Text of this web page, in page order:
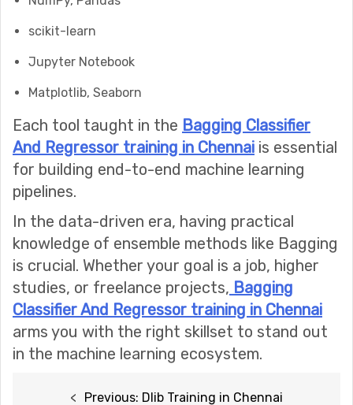
scikit-learn
Jupyter Notebook
Matplotlib, Seaborn
Each tool taught in the Bagging Classifier
And Regressor training in Chennai is essential
for building end-to-end machine learning
pipelines.
In the data-driven era, having practical
knowledge of ensemble methods like Bagging
is crucial. Whether your goal is a job, higher
studies, or freelance projects, Bagging
Classifier And Regressor training in Chennai
arms you with the right skillset to stand out
in the machine learning ecosystem.
Previous: Dlib Training in Chennai